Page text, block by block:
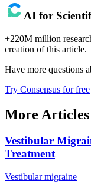
AI for
+220M million
creation of this article.
Have more questions
Try Consensus for free
More
Vestibular
Treatment
Vestibular migraine